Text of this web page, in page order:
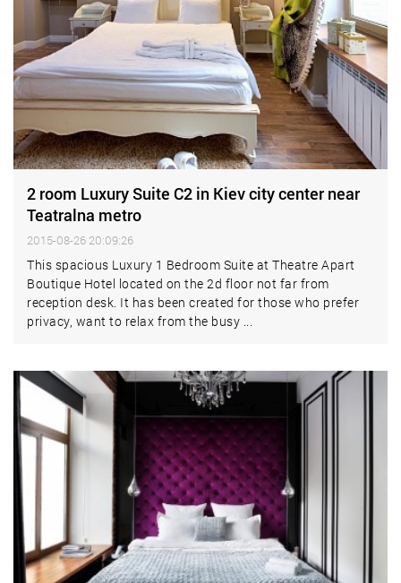
2 room Luxury Suite C2 in Kiev city center near
Teatralna metro
2015-08-26 20:09:26
This spacious Luxury 1 Bedroom Suite at Theatre Apart
Boutique Hotel located on the 2d floor not far from
reception desk. It has been created for those who prefer
privacy, want to relax from the busy ...